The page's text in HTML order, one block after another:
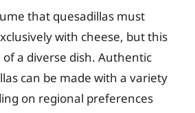
that quesadillas must
with cheese, but this
a diverse dish. Authentic
can be made with a variety
on regional preferences